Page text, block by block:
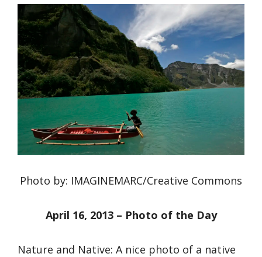
Photo by: IMAGINEMARC/Creative Commons
April 16, 2013 – Photo of the Day
Nature and Native: A nice photo of a native